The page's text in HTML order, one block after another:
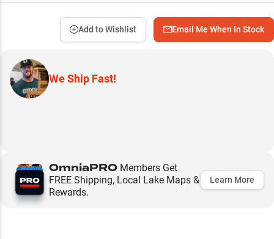
Email Me When In Stock
Add to Wishlist
We Ship Fast!
OmniaPRO Members Get
FREE Shipping, Local Lake Maps &
Rewards.
Learn More